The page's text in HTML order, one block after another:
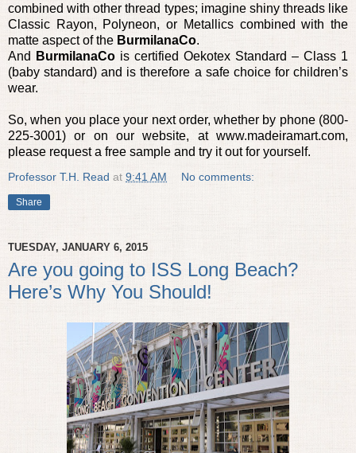
combined with other thread types; imagine shiny threads like
Classic Rayon, Polyneon, or Metallics combined with the
matte aspect of the BurmilanaCo.
And
BurmilanaCo is certified Oekotex Standard – Class 1
(baby standard) and is therefore a safe choice for children’s
wear.
So, when you place your next order, whether by phone (800-
225-3001) or on our website, at www.madeiramart.com,
please request a free sample and try it out for yourself.
Professor T.H. Read at 9:41 AM No comments:
Share
TUESDAY, JANUARY 6, 2015
Are you going to ISS Long Beach?
Here’s Why You Should!